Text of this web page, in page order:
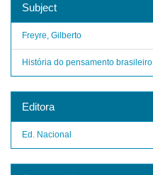
Subject
Freyre, Gilberto
História do pensamento brasileiro
Editora
Ed. Nacional